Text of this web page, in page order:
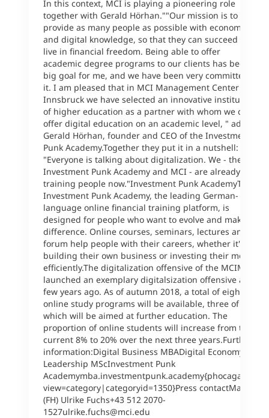
In this context, MCI is playing a pioneering role
together with Gerald Hörhan.""Our mission is to
provide as many people as possible with economic
and digital knowledge, so that they can succeed and
live in financial freedom. Being able to offer
academic degree programs to our clients has been a
big goal for me, and we have been very committed to
it. I am pleased that in MCI Management Center
Innsbruck we have selected an innovative institution
of higher education as a partner with whom we can
offer digital education on an academic level, " adds
Gerald Hörhan, founder and CEO of the Investment
Punk Academy.Together they put it in a nutshell:
"Everyone is talking about digitalization. We - the
Investment Punk Academy and MCI - are already
training people now."Investment Punk AcademyThe
Investment Punk Academy, the leading German-
language online financial training platform, is
designed for people who want to evolve and make a
difference. Online courses, seminars, lectures and a
forum help people with their careers, whether it's
building their own business or investing their money
efficiently.The digitalization offensive of the MCIMCI
launched an exemplary digitalsization offensive a
few years ago. As of autumn 2018, a total of eight (!)
online study programs will be available, three of
which will be aimed at further education. The
proportion of online students will increase from the
current 8% to 20% over the next three years.Further
information:Digital Business MBADigital Economy &
Leadership MScInvestment Punk
Academymba.investmentpunk.academy{phocagallery
view=category|categoryid=1350}Press contactMag.
(FH) Ulrike Fuchs+43 512 2070-
1527ulrike.fuchs@mci.edu